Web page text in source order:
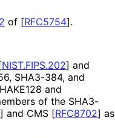
of [RFC5754].
NIST.FIPS.202] and
SHA3-384, and
and
of the SHA3-
] and CMS [RFC8702] as